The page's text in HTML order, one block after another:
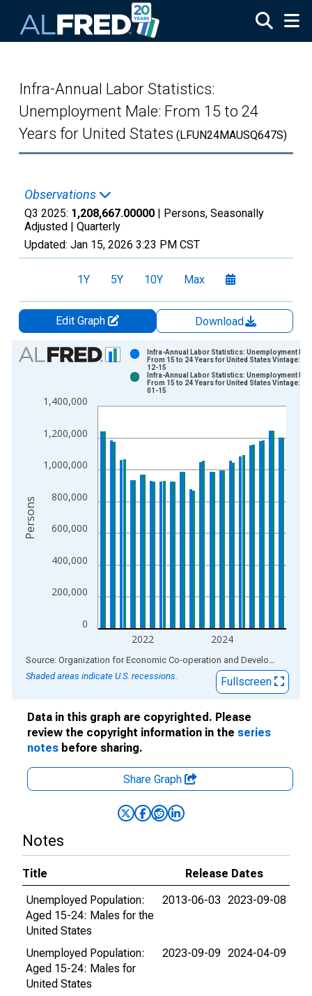
Infra-Annual Labor Statistics:
Unemployment Male: From 15 to 24
Years for United States (LFUN24MAUSQ647S)
Observations
Q3 2025: 1,208,667.00000 | Persons, Seasonally
Adjusted | Quarterly
Updated: Jan 15, 2026 3:23 PM CST
1Y 5Y 10Y Max
Edit Graph
Download
Chart
Bar chart with 2 data series.
The chart has 1 X axis displaying xAxis. Data ranges from
0
200,000
400,000
600,000
800,000
1,000,000
1,200,000
1,400,000
2022 2024
Infra-Annual Labor Statistics: Unemployment
From 15 to 24 Years for United States Vintage:
12-15
Infra-Annual Labor Statistics: Unemployment
From 15 to 24 Years for United States Vintage:
01-15
Persons
End of interactive chart. Source: Organization for Economic Co-operation and Development
Shaded areas indicate U.S. recessions.
Fullscreen
Data in this graph are copyrighted. Please
review the copyright information in the series
notes before sharing.
Share Graph
Notes
Title
Release Dates
Unemployed Population:
Aged 15-24: Males for the
United States
2013-06-03 2023-09-08
Unemployed Population:
Aged 15-24: Males for
United States
2023-09-09 2024-04-09